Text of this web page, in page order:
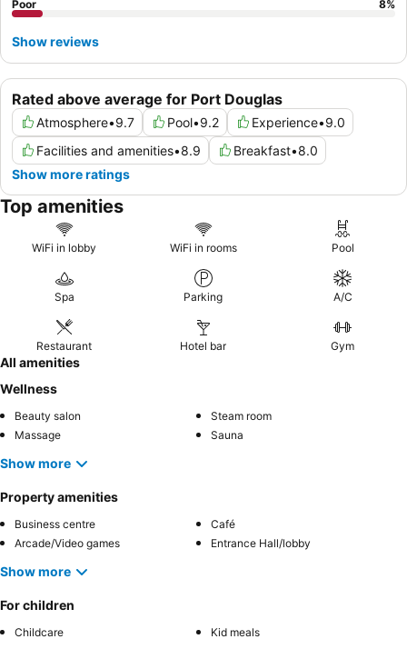
Rated above average for Port Douglas
Atmosphere•9.7 Pool•9.2 Experience•9.0
Facilities and amenities•8.9 Breakfast•8.0
Show more ratings
Poor 8%
Show reviews
Top amenities
WiFi in lobby WiFi in rooms Pool
Spa Parking A/C
Restaurant Hotel bar Gym
All amenities
Wellness
Beauty salon
Steam room
Massage
Sauna
Show more
Property amenities
Business centre
Café
Arcade/Video games
Entrance Hall/lobby
Show more
For children
Childcare Kid meals